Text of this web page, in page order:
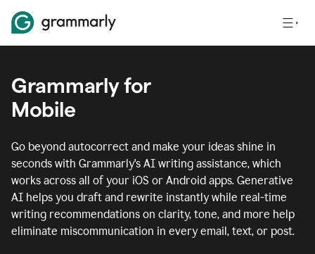
Grammarly for
Mobile
Go beyond autocorrect and make your ideas shine in
seconds with Grammarly's AI writing assistance, which
works across all of your iOS or Android apps. Generative
AI helps you draft and rewrite instantly while real-time
writing recommendations on clarity, tone, and more help
eliminate miscommunication in every email, text, or post.